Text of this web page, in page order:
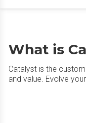
What is
Catalyst is the
and value. Evolve